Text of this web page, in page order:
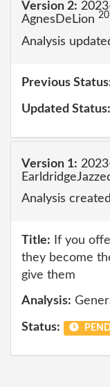
Version 2:
AgnesDeLion
Analysis
Previous
Updated Status:
Version 1:
Analysis created
Title: If you
they become
give them
Analysis:
Status: